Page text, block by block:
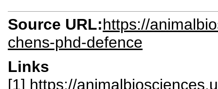
Source URL:https://
chens-phd-defence
Links
[1] https://